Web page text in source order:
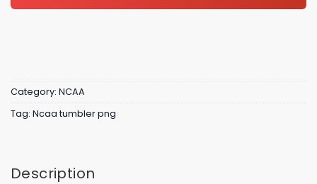
Category: NCAA
Tag: Ncaa tumbler png
Description